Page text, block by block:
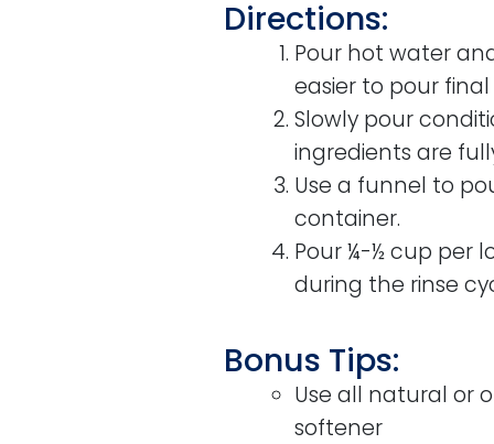
Directions:
Pour hot water
easier to pour
Slowly pour
ingredients are
Use a funnel to
container.
Pour ¼-½ cup per
during the rinse
Bonus Tips:
Use all natural or
softener